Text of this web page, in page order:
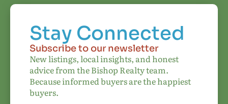
Stay Connected
Subscribe to our newsletter
New listings, local insights, and honest
advice from the Bishop Realty team.
Because informed buyers are the happiest
buyers.